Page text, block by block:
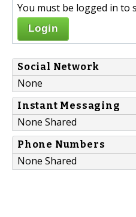
You must be logged in to
Login
Social Network
None
Instant Messaging
None Shared
Phone Numbers
None Shared